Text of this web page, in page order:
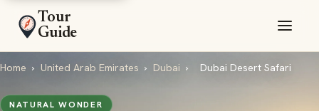
Tour
Guide
Home › United Arab Emirates › Dubai › Dubai Desert Safari
NATURAL WONDER